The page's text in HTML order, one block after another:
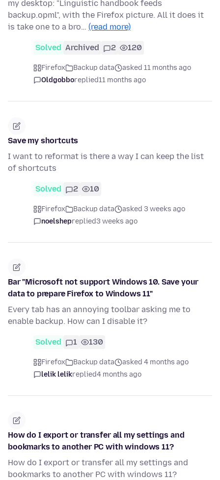
my desktop: "Linguistic handbook feeds
backup.opml", with the Firefox picture. All it does it
is take one to a bro… (read more)
Solved Archived 2 120
Firefox Backup data
asked 11 months ago
Oldgobboreplied11 months ago
Save my shortcuts
I want to reformat is there a way I can keep the list
of shortcuts
Solved 2 10
Firefox Backup data
asked 3 weeks ago
noelshepreplied3 weeks ago
Bar "Microsoft not support Windows 10. Save your
data to prepare Firefox to Windows 11"
Every tab has an annoying toolbar asking me to
enable backup. How can I disable it?
Solved 1 130
Firefox Backup data
asked 4 months ago
lelik lelikreplied4 months ago
How do I export or transfer all my settings and
bookmarks to another PC with windows 11?
How do I export or transfer all my settings and
bookmarks to another PC with windows 11?